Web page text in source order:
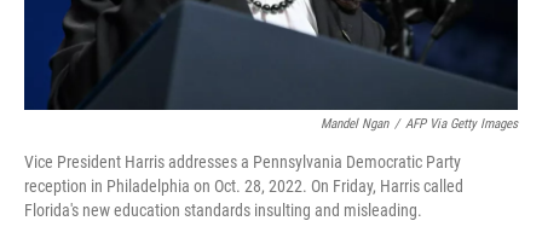
Mandel Ngan / AFP Via Getty Images
Vice President Harris addresses a Pennsylvania Democratic Party
reception in Philadelphia on Oct. 28, 2022. On Friday, Harris called
Florida's new education standards insulting and misleading.